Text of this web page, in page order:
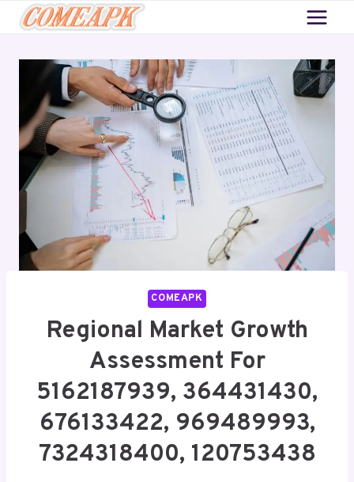
Skip
COMEAPK
Regional Market Growth
Assessment For
5162187939, 364431430,
676133422, 969489993,
7324318400, 120753438